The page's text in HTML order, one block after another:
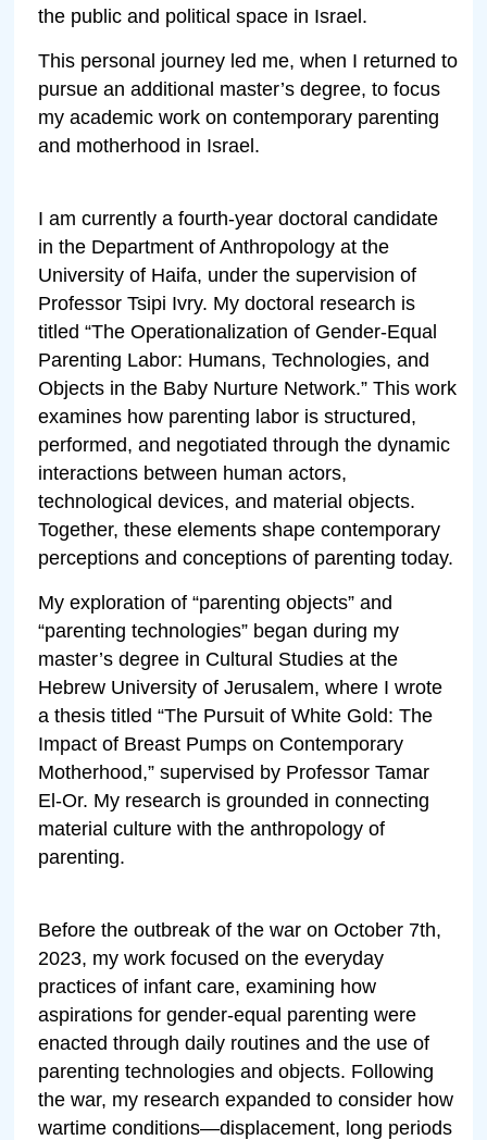
the public and political space in Israel.
This personal journey led me, when I returned to
pursue an additional master’s degree, to focus
my academic work on contemporary parenting
and motherhood in Israel.
I am currently a fourth-year doctoral candidate
in the Department of Anthropology at the
University of Haifa, under the supervision of
Professor Tsipi Ivry. My doctoral research is
titled “The Operationalization of Gender-Equal
Parenting Labor: Humans, Technologies, and
Objects in the Baby Nurture Network.” This work
examines how parenting labor is structured,
performed, and negotiated through the dynamic
interactions between human actors,
technological devices, and material objects.
Together, these elements shape contemporary
perceptions and conceptions of parenting today.
My exploration of “parenting objects” and
“parenting technologies” began during my
master’s degree in Cultural Studies at the
Hebrew University of Jerusalem, where I wrote
a thesis titled “The Pursuit of White Gold: The
Impact of Breast Pumps on Contemporary
Motherhood,” supervised by Professor Tamar
El-Or. My research is grounded in connecting
material culture with the anthropology of
parenting.
Before the outbreak of the war on October 7th,
2023, my work focused on the everyday
practices of infant care, examining how
aspirations for gender-equal parenting were
enacted through daily routines and the use of
parenting technologies and objects. Following
the war, my research expanded to consider how
wartime conditions—displacement, long periods